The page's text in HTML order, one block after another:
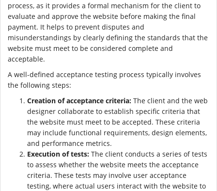
process, as it provides a formal mechanism for the client to
evaluate and approve the website before making the final
payment. It helps to prevent disputes and
misunderstandings by clearly defining the standards that the
website must meet to be considered complete and
acceptable.
A well-defined acceptance testing process typically involves
the following steps:
Creation of acceptance criteria: The client and the web
designer collaborate to establish specific criteria that
the website must meet to be accepted. These criteria
may include functional requirements, design elements,
and performance metrics.
Execution of tests: The client conducts a series of tests
to assess whether the website meets the acceptance
criteria. These tests may involve user acceptance
testing, where actual users interact with the website to